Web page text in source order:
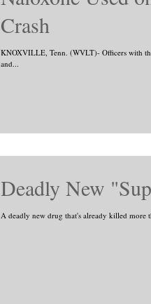
Crash
KNOXVILLE, Tenn. (WVLT)- Officers with
and...
Deadly New
A deadly new drug that's already killed more